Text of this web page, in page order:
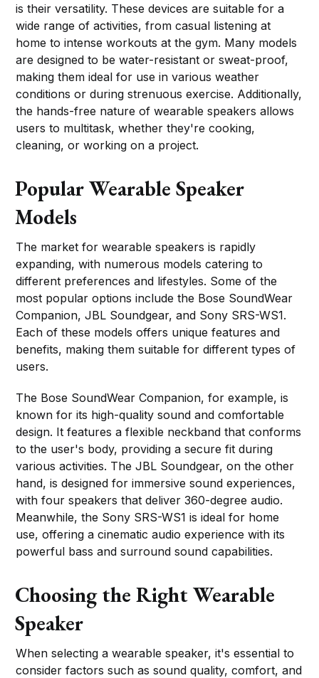
is their versatility. These devices are suitable for a
wide range of activities, from casual listening at
home to intense workouts at the gym. Many models
are designed to be water-resistant or sweat-proof,
making them ideal for use in various weather
conditions or during strenuous exercise. Additionally,
the hands-free nature of wearable speakers allows
users to multitask, whether they're cooking,
cleaning, or working on a project.
Popular Wearable Speaker
Models
The market for wearable speakers is rapidly
expanding, with numerous models catering to
different preferences and lifestyles. Some of the
most popular options include the Bose SoundWear
Companion, JBL Soundgear, and Sony SRS-WS1.
Each of these models offers unique features and
benefits, making them suitable for different types of
users.
The Bose SoundWear Companion, for example, is
known for its high-quality sound and comfortable
design. It features a flexible neckband that conforms
to the user's body, providing a secure fit during
various activities. The JBL Soundgear, on the other
hand, is designed for immersive sound experiences,
with four speakers that deliver 360-degree audio.
Meanwhile, the Sony SRS-WS1 is ideal for home
use, offering a cinematic audio experience with its
powerful bass and surround sound capabilities.
Choosing the Right Wearable
Speaker
When selecting a wearable speaker, it's essential to
consider factors such as sound quality, comfort, and